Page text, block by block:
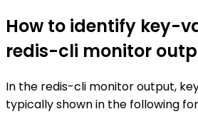
How to identify key-
redis-cli monitor
In the redis-cli monitor output,
typically shown in the following